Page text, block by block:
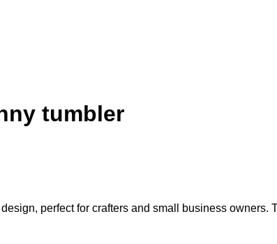
tumbler
perfect for crafters and small business